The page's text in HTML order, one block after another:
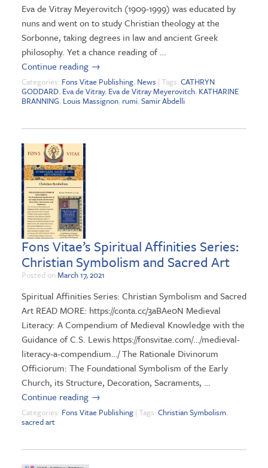
Eva de Vitray Meyerovitch (1909-1999) was educated by
nuns and went on to study Christian theology at the
Sorbonne, taking degrees in law and ancient Greek
philosophy. Yet a chance reading of …
Continue reading →
Categories: Fons Vitae Publishing, News | Tags: CATHRYN
GODDARD, Eva de Vitray, Eva de Vitray Meyerovitch, KATHARINE
BRANNING, Louis Massignon, rumi,Samir Abdelli
Fons Vitae’s Spiritual Affinities Series:
Christian Symbolism and Sacred Art
Posted on March 17, 2021
Spiritual Affinities Series: Christian Symbolism and Sacred
Art READ MORE: https://conta.cc/3aBAe0N Medieval
Literacy: A Compendium of Medieval Knowledge with the
Guidance of C.S. Lewis https://fonsvitae.com/…/medieval-
literacy-a-compendium…/ The Rationale Divinorum
Officiorum: The Foundational Symbolism of the Early
Church, its Structure, Decoration, Sacraments, …
Continue reading →
Categories: Fons Vitae Publishing | Tags: Christian Symbolism,
sacred art